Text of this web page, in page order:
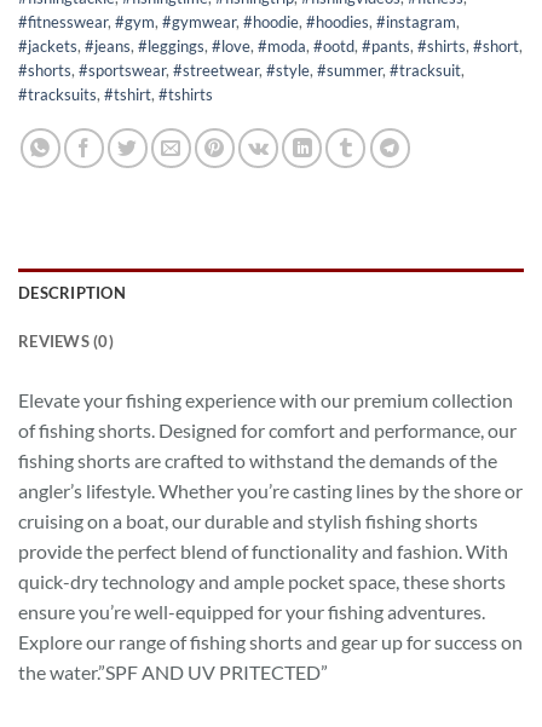
#fitnesswear, #gym, #gymwear, #hoodie, #hoodies, #instagram,
#jackets, #jeans, #leggings, #love, #moda, #ootd, #pants, #shirts, #short,
#shorts, #sportswear, #streetwear, #style, #summer, #tracksuit,
#tracksuits, #tshirt, #tshirts
DESCRIPTION
REVIEWS (0)
Elevate your fishing experience with our premium collection
of fishing shorts. Designed for comfort and performance, our
fishing shorts are crafted to withstand the demands of the
angler’s lifestyle. Whether you’re casting lines by the shore or
cruising on a boat, our durable and stylish fishing shorts
provide the perfect blend of functionality and fashion. With
quick-dry technology and ample pocket space, these shorts
ensure you’re well-equipped for your fishing adventures.
Explore our range of fishing shorts and gear up for success on
the water.”SPF AND UV PRITECTED”